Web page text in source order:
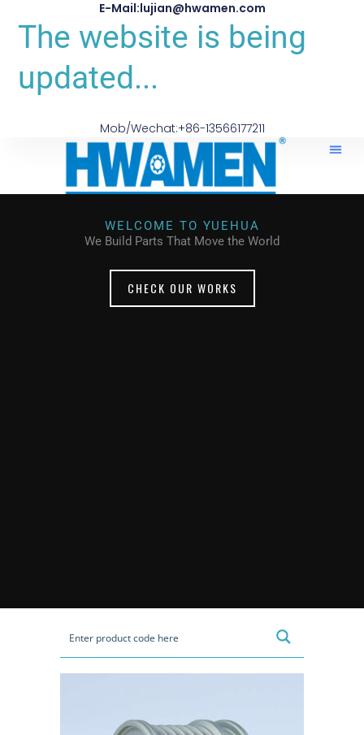
E-Mail:lujian@hwamen.com
The website is being
updated...
Mob/Wechat:+86-13566177211
WELCOME TO YUEHUA
We Build Parts That Move the World
CHECK OUR WORKS